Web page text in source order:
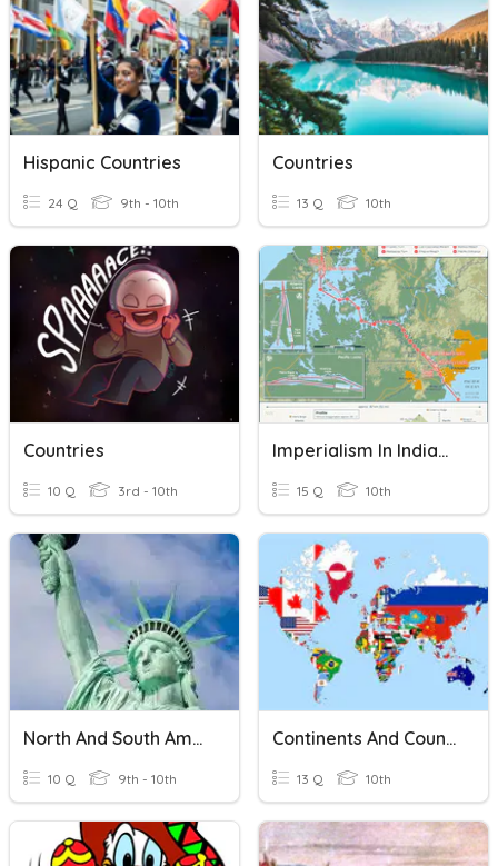
Hispanic Countries
24 Q 9th - 10th
Countries
13 Q 10th
Countries
10 Q 3rd - 10th
Imperialism In India/Latin America
15 Q 10th
North And South America Facts And Figures
10 Q 9th - 10th
Continents And Countries
13 Q 10th